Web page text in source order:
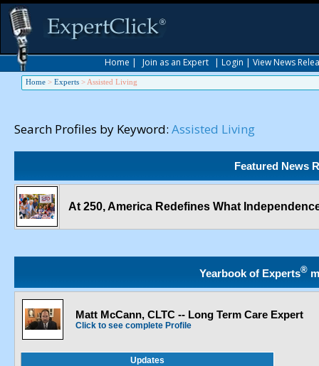
Home | Join as an Expert | Login | View News
Home > Experts > Assisted Living
Search Profiles by Keyword: Assisted Living
Featured News
At 250, America Redefines What
Yearbook of Experts®
Matt McCann, CLTC -- Long Term Care Expert
Click to see complete Profile
Updates